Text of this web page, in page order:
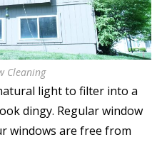
Cleaning
light to filter into a
dingy. Regular window
windows are free from